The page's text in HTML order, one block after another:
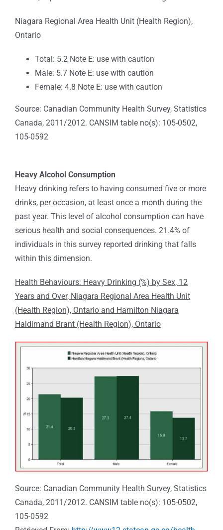
Niagara Regional Area Health Unit (Health Region),
Ontario
Total: 5.2 Note E: use with caution
Male: 5.7 Note E: use with caution
Female: 4.8 Note E: use with caution
Source: Canadian Community Health Survey, Statistics
Canada, 2011/2012. CANSIM table no(s): 105-0502,
105-0592
Heavy Alcohol Consumption
Heavy drinking refers to having consumed five or more
drinks, per occasion, at least once a month during the
past year. This level of alcohol consumption can have
serious health and social consequences. 21.4% of
individuals in this survey reported drinking that falls
within this dimension.
Health Behaviours: Heavy Drinking (%) by Sex, 12
Years and Over, Niagara Regional Area Health Unit
(Health Region), Ontario and Hamilton Niagara
Haldimand Brant (Health Region), Ontario
Source: Canadian Community Health Survey, Statistics
Canada, 2011/2012. CANSIM table no(s): 105-0502,
105-0592